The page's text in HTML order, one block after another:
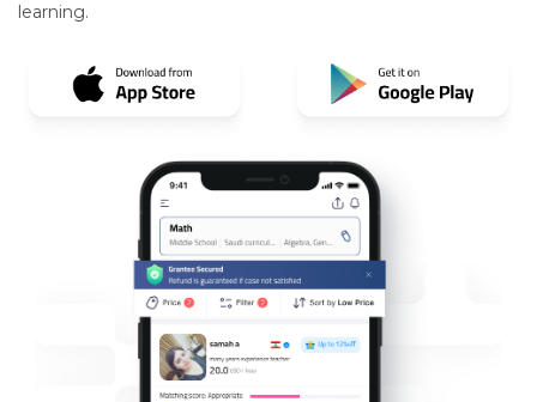
learning.